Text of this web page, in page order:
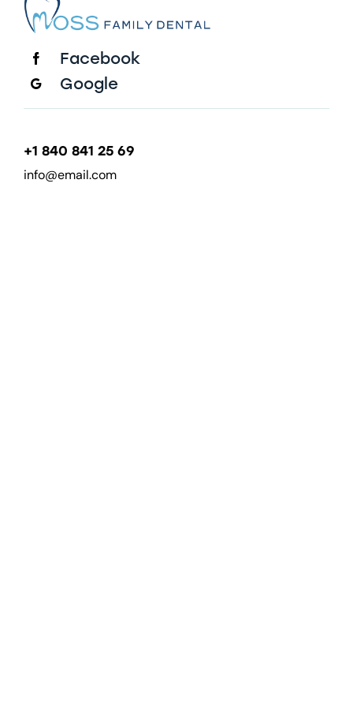
Facebook
Google
+1 840 841 25 69
info@email.com